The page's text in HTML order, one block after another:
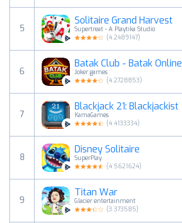
5
Solitaire Grand Harvest
Supertreat - A Playtika Studio
(4.2489147)
6
Batak Club - Batak Online
Joker.games
(4.2728853)
7
Blackjack 21: Blackjackist
KamaGames
(4.4133334)
8
Disney Solitaire
SuperPlay.
(4.5621624)
9
Titan War
Glacier entertainment
(3.373585)